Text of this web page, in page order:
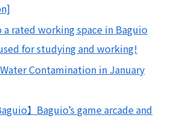
a rated working space in Baguio
for studying and working!
Contamination in January
】Baguio’s game arcade and